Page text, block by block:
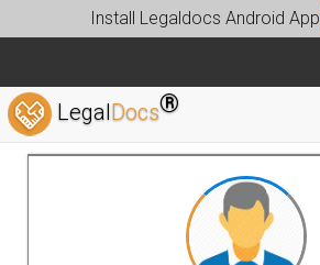
Install Legaldocs Android App
LegalDocs®